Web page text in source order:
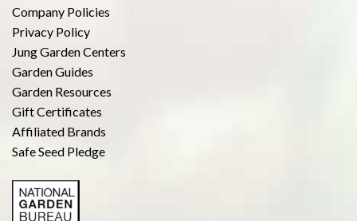
Company Policies
Privacy Policy
Jung Garden Centers
Garden Guides
Garden Resources
Gift Certificates
Affiliated Brands
Safe Seed Pledge